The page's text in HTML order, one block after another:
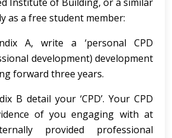
as a free student member:
A, write a ‘personal CPD
development) development
forward three years.
B detail your ‘CPD’. Your CPD
of you engaging with at
provided professional